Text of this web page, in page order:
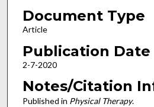
Document Type
Article
Publication Date
2-7-2020
Notes/Citation
Published in Physical Therapy.